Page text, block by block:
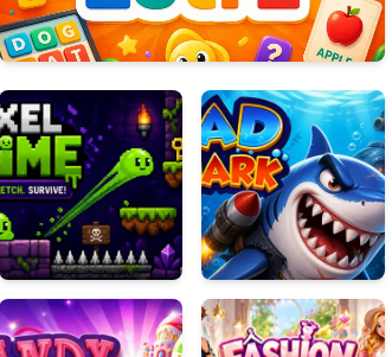
Pixel
Slime
Mad
Shark
Candy
Super
Lines
Fashion
Dress
Up